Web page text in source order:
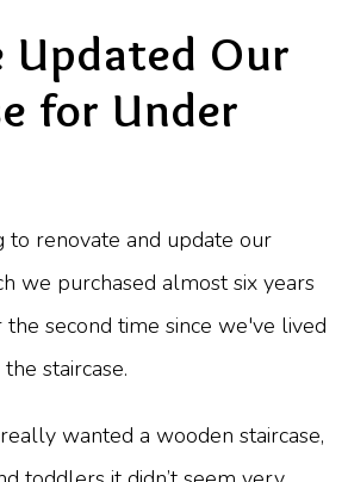
Updated Our
for Under
to renovate and update our
we purchased almost six years
second time since we've lived
staircase.
wanted a wooden staircase,